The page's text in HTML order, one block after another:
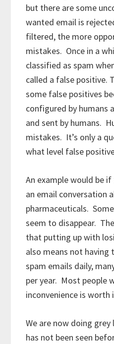
but there are some
wanted email is
filtered, the more
mistakes. Once in a
classified as spam
called a false positive.
some false positives
configured by humans
and sent by humans.
mistakes. It’s only a
what level false
An example would be
an email conversation
pharmaceuticals.
seem to disappear.
that putting up with
also means not
spam emails daily,
per year. Most people
inconvenience is worth
We are now doing
has not been seen